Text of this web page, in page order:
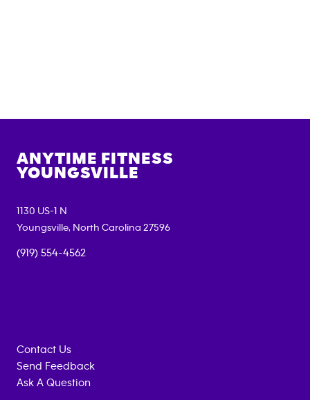
ANYTIME FITNESS
YOUNGSVILLE
1130 US-1 N
Youngsville, North Carolina 27596
(919) 554-4562
Contact Us
Send Feedback
Ask A Question